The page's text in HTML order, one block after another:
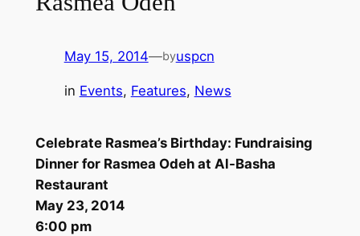
May 15, 2014—byuspcn
in Events, Features, News
Celebrate Rasmea’s Birthday: Fundraising
Dinner for Rasmea Odeh at Al-Basha
Restaurant
May 23, 2014
6:00 pm